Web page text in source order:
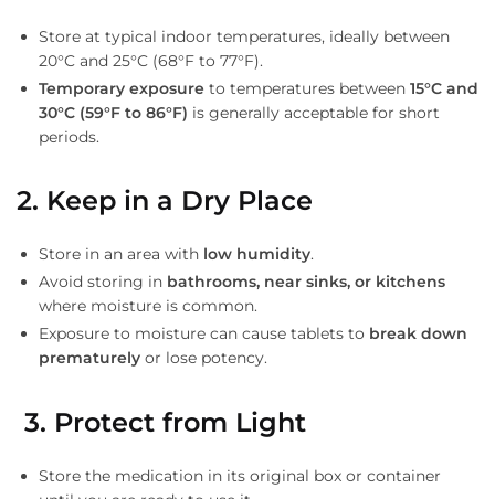
Store at typical indoor temperatures, ideally between
20°C and 25°C (68°F to 77°F).
Temporary exposure to temperatures between 15°C and
30°C (59°F to 86°F) is generally acceptable for short
periods.
2. Keep in a Dry Place
Store in an area with low humidity.
Avoid storing in bathrooms, near sinks, or kitchens
where moisture is common.
Exposure to moisture can cause tablets to break down
prematurely or lose potency.
3. Protect from Light
Store the medication in its original box or container